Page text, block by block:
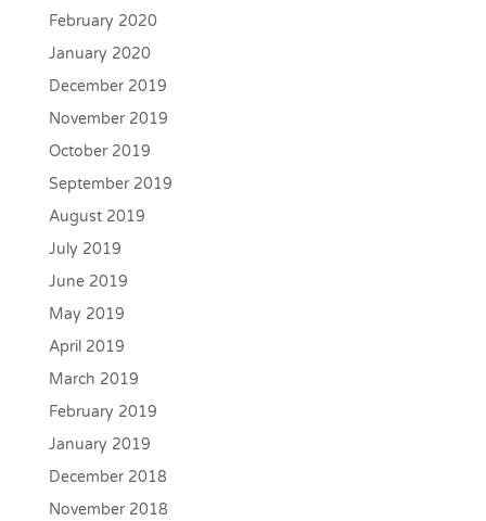
February 2020
January 2020
December 2019
November 2019
October 2019
September 2019
August 2019
July 2019
June 2019
May 2019
April 2019
March 2019
February 2019
January 2019
December 2018
November 2018